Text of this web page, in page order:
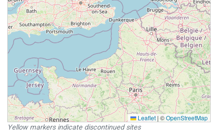
Leaflet | ©OpenStreetMap
Yellow markers indicate discontinued sites